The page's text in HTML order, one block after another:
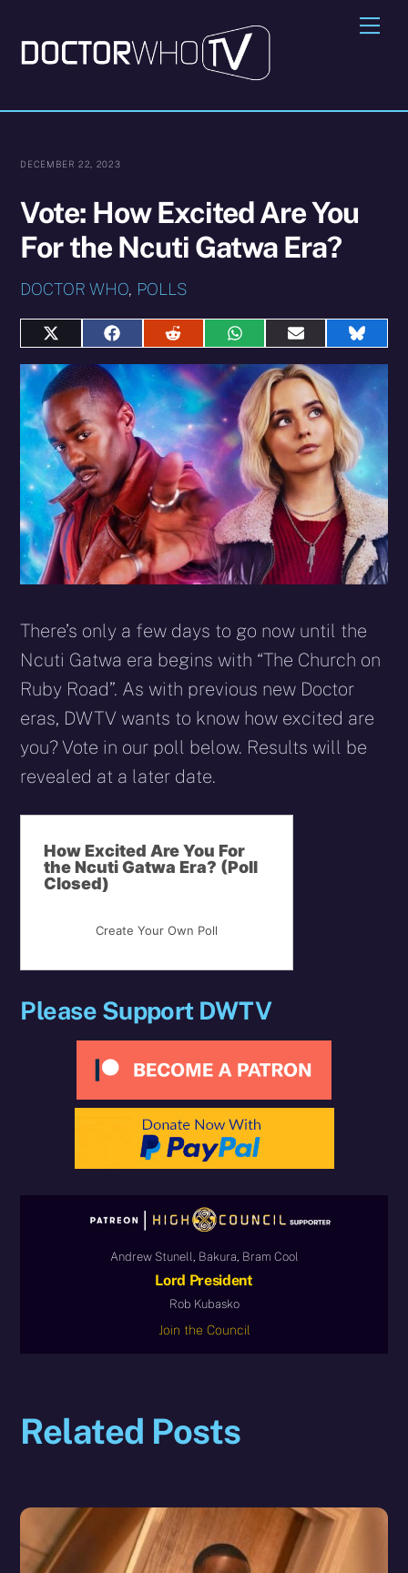
content
DECEMBER 22, 2023
Vote: How Excited Are You
For the Ncuti Gatwa Era?
DOCTOR WHO, POLLS
Share
on
X
(Twitter)
Share
on
Facebook
Share
on
Reddit
Share
on
WhatsApp
Share
on
E-
mail
Share
on
There’s only a few days to go now until the
Ncuti Gatwa era begins with “The Church on
Ruby Road”. As with previous new Doctor
eras, DWTV wants to know how excited are
you? Vote in our poll below. Results will be
revealed at a later date.
How Excited Are You For
the Ncuti Gatwa Era? (Poll
Closed)
Create Your Own Poll
Please Support DWTV
Andrew Stunell, Bakura, Bram Cool
Lord President
Rob Kubasko
Join the Council
Related Posts